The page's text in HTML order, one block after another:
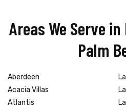
Areas We Serve
Palm
Aberdeen
Acacia Villas
Atlantis